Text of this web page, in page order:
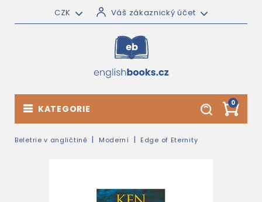
CZK Váš zákaznický účet
0
KATEGORIE
Beletrie v angličtině Moderní Edge of Eternity